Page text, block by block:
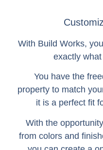
With Build Works,
exactly
You have the
property to match
it is a perfect fit
With the
from colors and